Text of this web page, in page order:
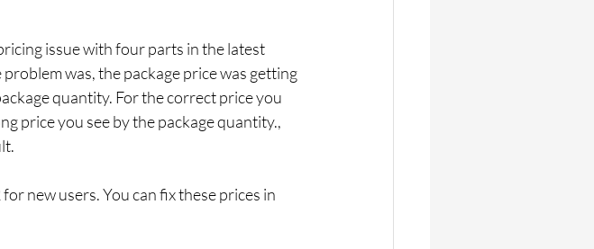
issue with four parts in the latest
was, the package price was getting
quantity. For the correct price you
price you see by the package quantity.,
new users. You can fix these prices in